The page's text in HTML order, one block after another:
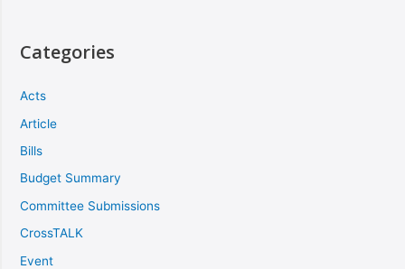
Categories
Acts
Article
Bills
Budget Summary
Committee Submissions
CrossTALK
Event